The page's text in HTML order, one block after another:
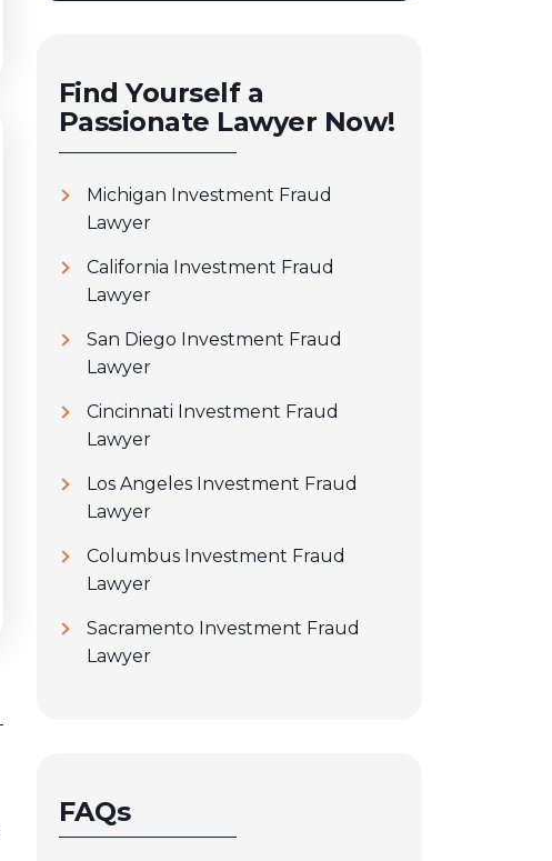
Find Yourself a
Passionate Lawyer Now!
Michigan Investment Fraud
Lawyer
California Investment Fraud
Lawyer
San Diego Investment Fraud
Lawyer
Cincinnati Investment Fraud
Lawyer
Los Angeles Investment Fraud
Lawyer
Columbus Investment Fraud
Lawyer
Sacramento Investment Fraud
Lawyer
FAQs